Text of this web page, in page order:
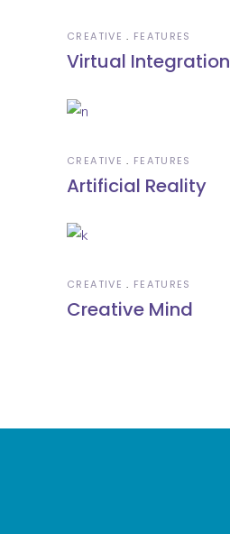
CREATIVE FEATURES
Virtual Integration
CREATIVE FEATURES
Artificial Reality
CREATIVE FEATURES
Creative Mind